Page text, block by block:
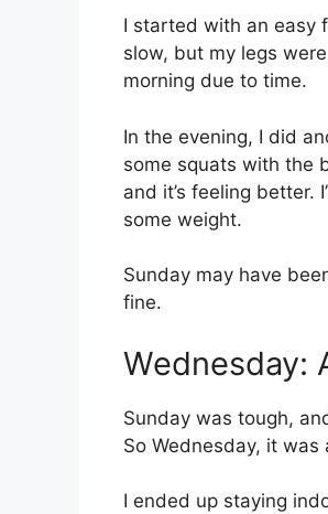
I started with an easy
slow, but my legs
morning due to time.
In the evening, I did
some squats with the
and it’s feeling better.
some weight.
Sunday may have
fine.
Wednesday:
Sunday was tough,
So Wednesday, it
I ended up staying